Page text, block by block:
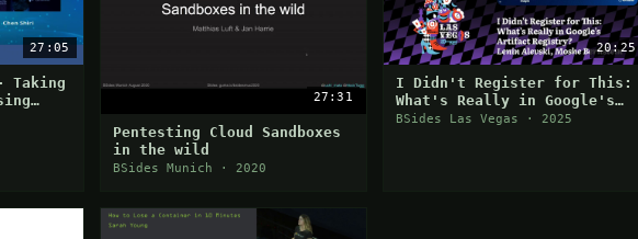
27:05
Taking
27:31
Pentesting Cloud Sandboxes
in the wild
BSides Munich · 2020
20:25
I Didn't Register for This:
What's Really in Google's
Artifact Registry?
BSides Las Vegas · 2025